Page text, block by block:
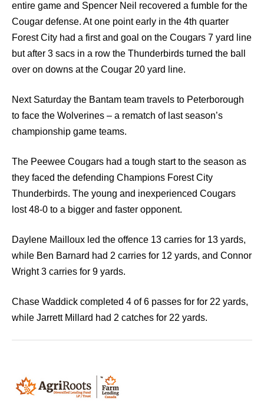
entire game and Spencer Neil recovered a fumble for the
Cougar defense. At one point early in the 4th quarter
Forest City had a first and goal on the Cougars 7 yard line
but after 3 sacs in a row the Thunderbirds turned the ball
over on downs at the Cougar 20 yard line.
Next Saturday the Bantam team travels to Peterborough
to face the Wolverines – a rematch of last season’s
championship game teams.
The Peewee Cougars had a tough start to the season as
they faced the defending Champions Forest City
Thunderbirds. The young and inexperienced Cougars
lost 48-0 to a bigger and faster opponent.
Daylene Mailloux led the offence 13 carries for 13 yards,
while Ben Barnard had 2 carries for 12 yards, and Connor
Wright 3 carries for 9 yards.
Chase Waddick completed 4 of 6 passes for for 22 yards,
while Jarrett Millard had 2 catches for 22 yards.